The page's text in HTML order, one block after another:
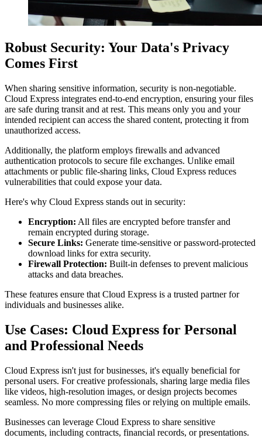
Robust Security: Your Data's Privacy
Comes First
When sharing sensitive information, security is non-negotiable.
Cloud Express integrates end-to-end encryption, ensuring your files
are safe during transit and at rest. This means only you and your
intended recipient can access the shared content, protecting it from
unauthorized access.
Additionally, the platform employs firewalls and advanced
authentication protocols to secure file exchanges. Unlike email
attachments or public file-sharing links, Cloud Express reduces
vulnerabilities that could expose your data.
Here's why Cloud Express stands out in security:
Encryption: All files are encrypted before transfer and
remain encrypted during storage.
Secure Links: Generate time-sensitive or password-protected
download links for extra security.
Firewall Protection: Built-in defenses to prevent malicious
attacks and data breaches.
These features ensure that Cloud Express is a trusted partner for
individuals and businesses alike.
Use Cases: Cloud Express for Personal
and Professional Needs
Cloud Express isn't just for businesses, it's equally beneficial for
personal users. For creative professionals, sharing large media files
like videos, high-resolution images, or design projects becomes
seamless. No more compressing files or relying on multiple emails.
Businesses can leverage Cloud Express to share sensitive
documents, including contracts, financial records, or presentations.